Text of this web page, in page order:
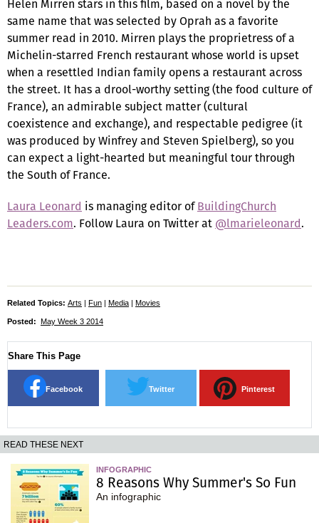
Helen Mirren stars in this film, based on a novel by the
same name that was selected by Oprah as a favorite
summer read in 2010. Mirren plays the proprietress of a
Michelin-starred French restaurant whose world is upset
when a resettled Indian family opens a restaurant across
the street. It has a drool-worthy setting (the food culture of
France), an admirable subject matter (cultural
coexistence and exchange), and respectable pedigree (it
was produced by Winfrey and Steven Spielberg), so you
can expect a light-hearted but meaningful tour through
the South of France.
Laura Leonard is managing editor ofBuildingChurch
Leaders.com. Follow Laura on Twitter at @lmarieleonard.
Related Topics: Arts | Fun | Media | Movies
Posted: May Week 3 2014
Share This Page
Facebook Twitter Pinterest
READ THESE NEXT
INFOGRAPHIC
8 Reasons Why Summer's So Fun
An infographic